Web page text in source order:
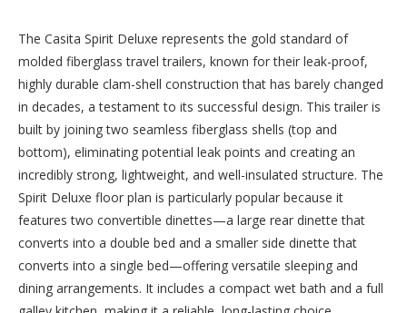
The Casita Spirit Deluxe represents the gold standard of
molded fiberglass travel trailers, known for their leak-proof,
highly durable clam-shell construction that has barely changed
in decades, a testament to its successful design. This trailer is
built by joining two seamless fiberglass shells (top and
bottom), eliminating potential leak points and creating an
incredibly strong, lightweight, and well-insulated structure. The
Spirit Deluxe floor plan is particularly popular because it
features two convertible dinettes—a large rear dinette that
converts into a double bed and a smaller side dinette that
converts into a single bed—offering versatile sleeping and
dining arrangements. It includes a compact wet bath and a full